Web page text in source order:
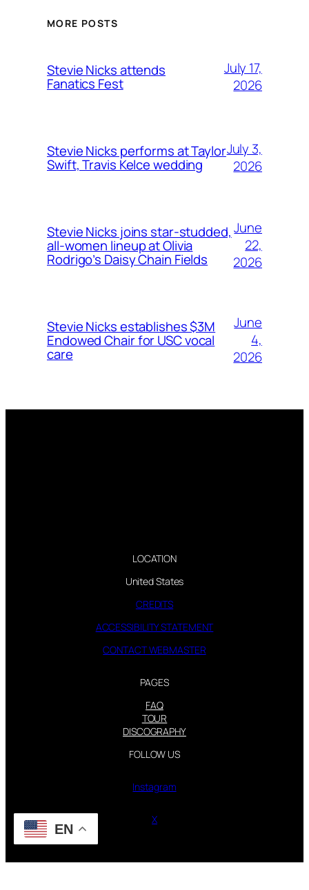
MORE POSTS
Stevie Nicks attends
Fanatics Fest
July 17,
2026
Stevie Nicks performs at Taylor
Swift, Travis Kelce wedding
July 3,
2026
Stevie Nicks joins star-studded,
all-women lineup at Olivia
Rodrigo’s Daisy Chain Fields
June
22,
2026
Stevie Nicks establishes $3M
Endowed Chair for USC vocal
care
June
4,
2026
LOCATION
United States
CREDITS
ACCESSIBILITY STATEMENT
CONTACT WEBMASTER
PAGES
FAQ
TOUR
DISCOGRAPHY
FOLLOW US
Instagram
X
EN